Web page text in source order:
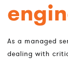
As a managed
dealing with